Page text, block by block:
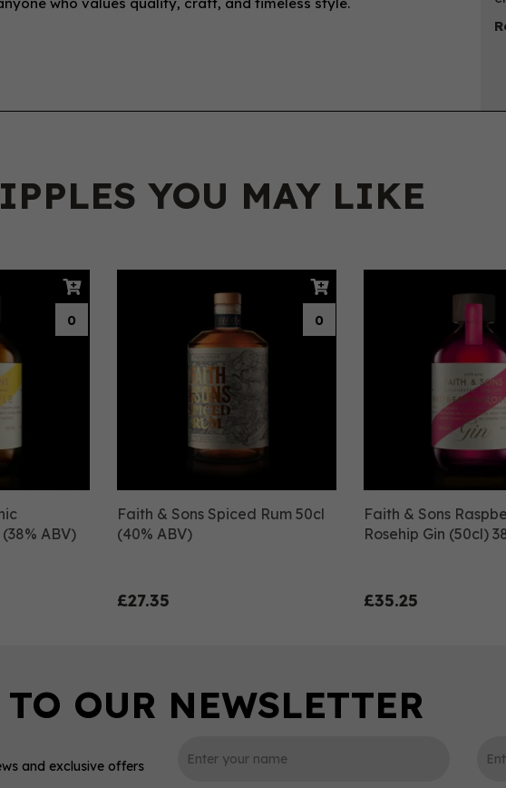
YOU MAY LIKE
ABV)
0
Faith & Sons Spiced Rum 50cl
(40% ABV)
£27.35
0
Faith & Sons
Rosehip Gin (50cl)
£35.25
and exclusive offers